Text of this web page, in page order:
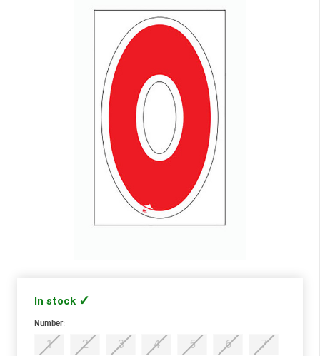
In stock
Number:
1 2 3 4 5 6
7